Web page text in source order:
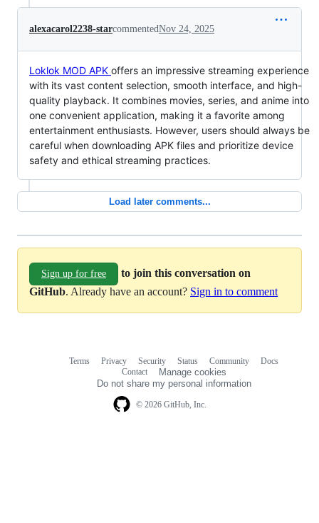
alexacarol2238-starcommentedNov 24, 2025
Loklok MOD APK offers an impressive streaming experience
with its vast content selection, smooth interface, and high-
quality playback. It combines movies, series, and anime into
one convenient application, making it a favorite among
entertainment enthusiasts. However, users should always be
careful when downloading APK files and prioritize device
safety and ethical streaming practices.
Load later comments...
Sign up for free
to join this conversation on
GitHub. Already have an account? Sign in to comment
© 2026 GitHub, Inc.
Terms Privacy Security Status Community
Docs
Contact
Manage cookies
Do not share my personal information